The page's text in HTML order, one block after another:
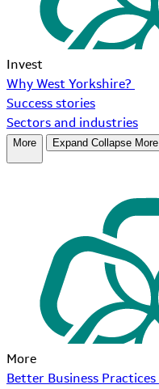
Invest
Why West Yorkshire?
Success stories
Sectors and industries
More Expand Collapse More
More
Better Business Practices